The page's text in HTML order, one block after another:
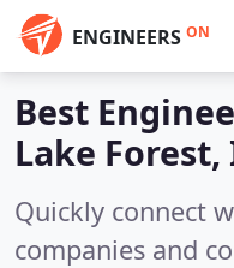
ENGINEERS ON
Best
Lake Forest,
Quickly connect
companies and